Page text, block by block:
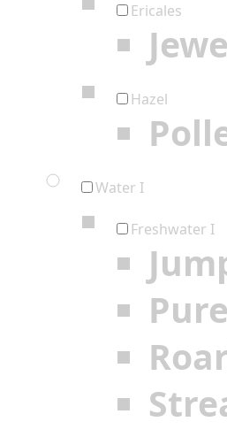
Ericales
Hazel
Water I
Freshwater I